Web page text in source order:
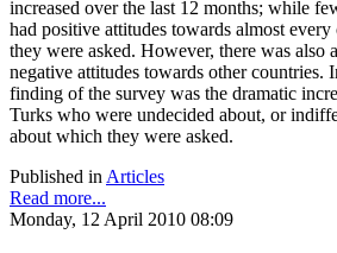
increased over the last 12 months; while
had positive attitudes towards almost
they were asked. However, there was also
negative attitudes towards other countries.
finding of the survey was the dramatic
Turks who were undecided about, or
about which they were asked.
Published inArticles
Read more...
Monday, 12 April 2010 08:09